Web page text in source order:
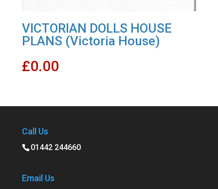
VICTORIAN DOLLS HOUSE
PLANS (Victoria House)
£0.00
Call Us
01442 244660
Email Us